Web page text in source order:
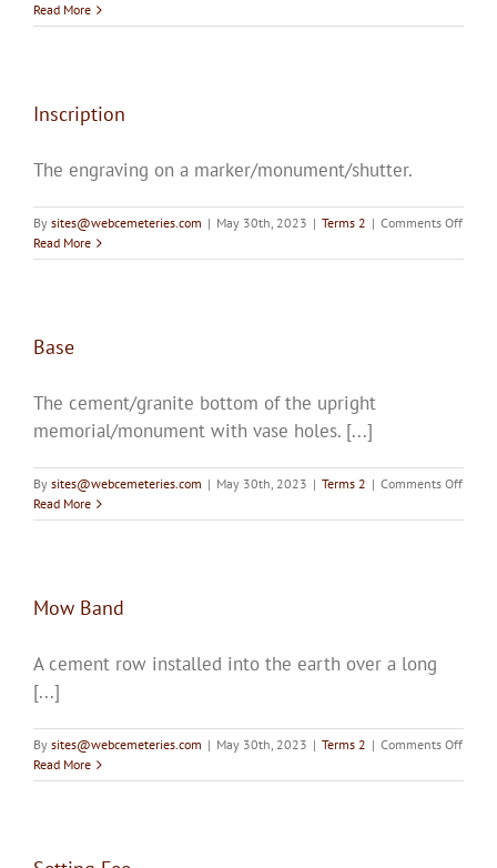
Read More
Inscription
The engraving on a marker/monument/shutter.
By sites@webcemeteries.com | May 30th, 2023 | Terms 2 | Comments Offon
Read More
Base
The cement/granite bottom of the upright
memorial/monument with vase holes. [...]
By sites@webcemeteries.com | May 30th, 2023 | Terms 2 | Comments Offon
Read More
Mow Band
A cement row installed into the earth over a long
[...]
By sites@webcemeteries.com | May 30th, 2023 | Terms 2 | Comments Offon
Band
Read More